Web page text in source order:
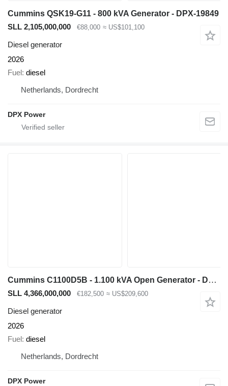
Cummins QSK19-G11 - 800 kVA Generator - DPX-19849
SLL 2,105,000,000
€88,000 ≈ US$101,100
Diesel generator
2026
Fuel diesel
Netherlands, Dordrecht
DPX Power
Cummins C1100D5B - 1.100 kVA Open Generator - DPX-18531-O
SLL 4,366,000,000 €182,500 ≈ US$209,600
Diesel generator
2026
Fuel diesel
Netherlands, Dordrecht
DPX Power